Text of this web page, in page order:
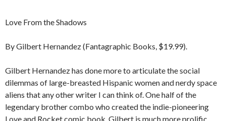
Love From the Shadows
By Gilbert Hernandez (Fantagraphic Books, $19.99).
Gilbert Hernandez has done more to articulate the social
dilemmas of large-breasted Hispanic women and nerdy space
aliens that any other writer I can think of. One half of the
legendary brother combo who created the indie-pioneering
Love and Rocket comic book, Gilbert is much more prolific